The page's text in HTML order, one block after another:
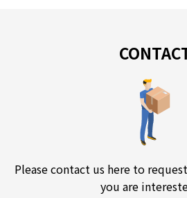
Please contact us here to
you are